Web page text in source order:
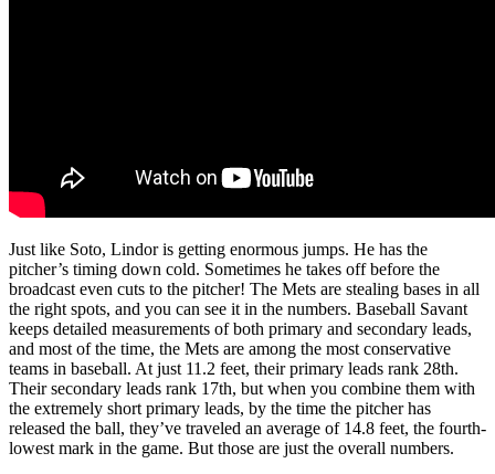
Just like Soto, Lindor is getting enormous jumps. He has the
pitcher’s timing down cold. Sometimes he takes off before the
broadcast even cuts to the pitcher! The Mets are stealing bases in all
the right spots, and you can see it in the numbers. Baseball Savant
keeps detailed measurements of both primary and secondary leads,
and most of the time, the Mets are among the most conservative
teams in baseball. At just 11.2 feet, their primary leads rank 28th.
Their secondary leads rank 17th, but when you combine them with
the extremely short primary leads, by the time the pitcher has
released the ball, they’ve traveled an average of 14.8 feet, the fourth-
lowest mark in the game. But those are just the overall numbers.